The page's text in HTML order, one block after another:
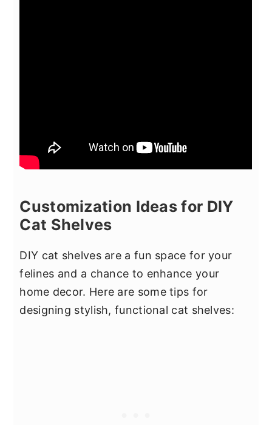
Customization Ideas for DIY
Cat Shelves
DIY cat shelves are a fun space for your
felines and a chance to enhance your
home decor. Here are some tips for
designing stylish, functional cat shelves: